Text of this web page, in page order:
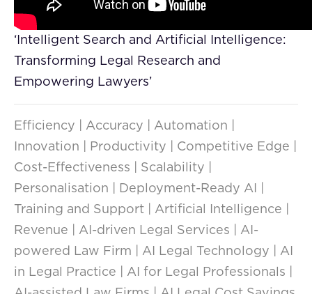
‘Intelligent Search and Artificial Intelligence:
Transforming Legal Research and
Empowering Lawyers’
Efficiency | Accuracy | Automation |
Innovation | Productivity | Competitive Edge |
Cost-Effectiveness | Scalability |
Personalisation | Deployment-Ready AI |
Training and Support | Artificial Intelligence |
Revenue | AI-driven Legal Services | AI-
powered Law Firm | AI Legal Technology | AI
in Legal Practice | AI for Legal Professionals |